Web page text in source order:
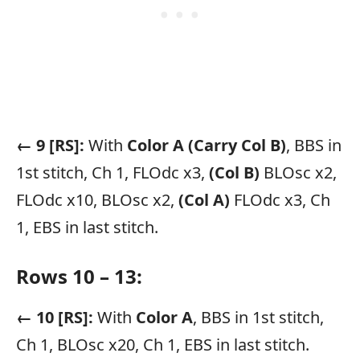
← 9 [RS]: With Color A(Carry Col B), BBS in
1st stitch, Ch 1, FLOdc x3, (Col B) BLOsc x2,
FLOdc x10, BLOsc x2, (Col A) FLOdc x3, Ch
1, EBS in last stitch.
Rows 10 – 13:
← 10 [RS]: With Color A, BBS in 1st stitch,
Ch 1, BLOsc x20, Ch 1, EBS in last stitch.